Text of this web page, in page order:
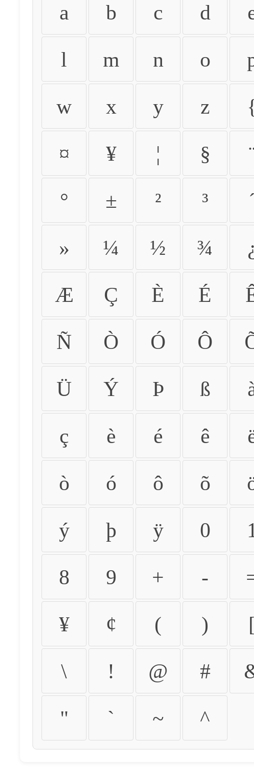
a b c d
l m n o
w x y z
¤ ¥ ¦ §
° ± ² ³ ´
» ¼ ½ ¾ ¿
Æ Ç È É
Ñ Ò Ó Ô
Ü Ý Þ ß
ç è é ê
ò ó ô õ
ý þ ÿ 0
8 9 + -
¥ ¢ ( )
\ ! @ #
" ` ~ ^